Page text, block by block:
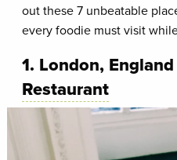
out these 7 unbeatable
every foodie must visit
1. London,
Restaurant